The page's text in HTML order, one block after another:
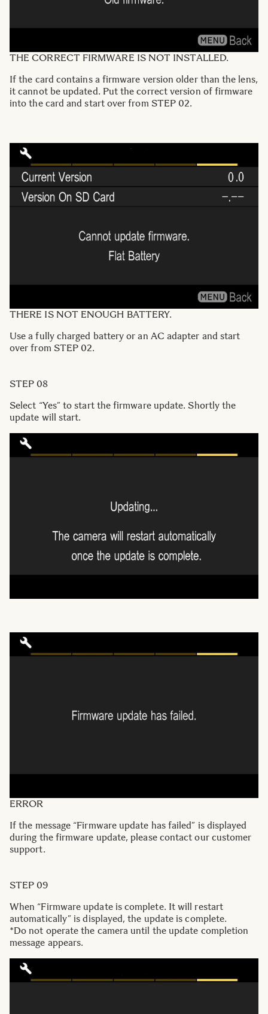
THE CORRECT FIRMWARE IS NOT INSTALLED.
If the card contains a firmware version older than the lens,
it cannot be updated. Put the correct version of firmware
into the card and start over from STEP 02.
THERE IS NOT ENOUGH BATTERY.
Use a fully charged battery or an AC adapter and start
over from STEP 02.
STEP 08
Select “Yes” to start the firmware update. Shortly the
update will start.
ERROR
If the message “Firmware update has failed” is displayed
during the firmware update, please contact our customer
support.
STEP 09
When “Firmware update is complete. It will restart
automatically” is displayed, the update is complete.
*Do not operate the camera until the update completion
message appears.